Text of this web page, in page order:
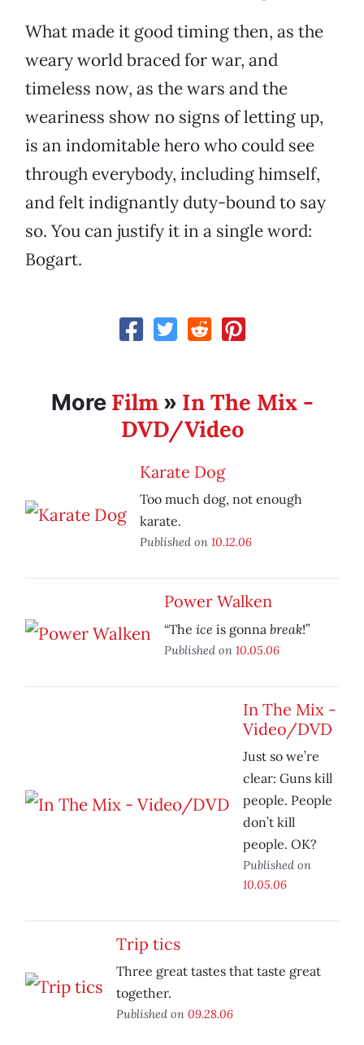
What made it good timing then, as the
weary world braced for war, and
timeless now, as the wars and the
weariness show no signs of letting up,
is an indomitable hero who could see
through everybody, including himself,
and felt indignantly duty-bound to say
so. You can justify it in a single word:
Bogart.
More Film» In The Mix -
DVD/Video
Karate Dog
Too much dog, not enough
karate.
Published on 10.12.06
Power Walken
“The ice is gonna break!”
Published on 10.05.06
In The Mix -
Video/DVD
Just so we’re
clear: Guns kill
people. People
don’t kill
people. OK?
Published on
10.05.06
Trip tics
Three great tastes that taste great
together.
Published on 09.28.06